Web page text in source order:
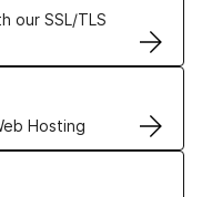
our SSL/TLS
Hosting